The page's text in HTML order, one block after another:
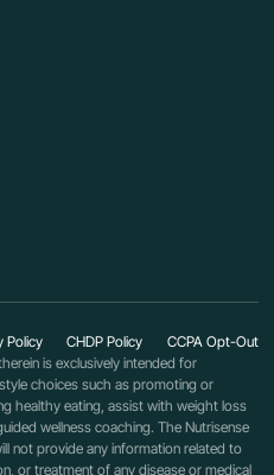
is exclusively intended for
choices such as promoting or
healthy eating, assist with weight loss
wellness coaching. The Nutrisense
not provide any information related to
or treatment of any disease or medical
Policy CHDP Policy CCPA Opt-Out